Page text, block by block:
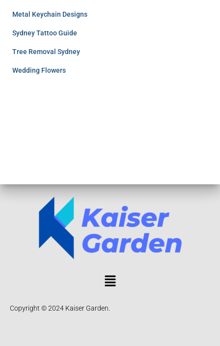
Metal Keychain Designs
Sydney Tattoo Guide
Tree Removal Sydney
Wedding Flowers
Copyright © 2024 Kaiser Garden.